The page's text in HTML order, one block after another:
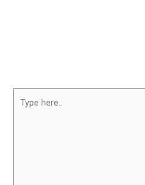
here..